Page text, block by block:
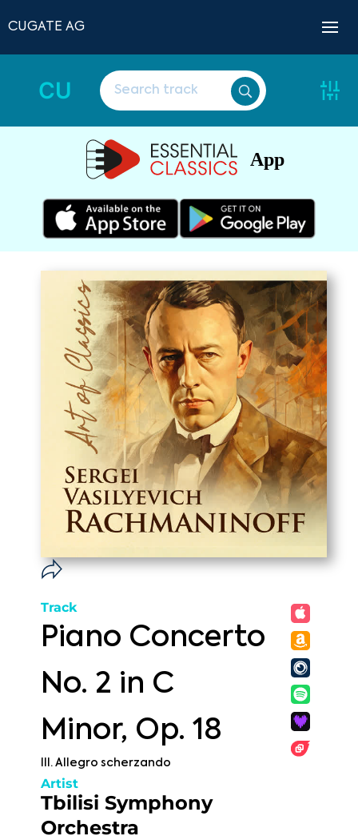
CUGATE AG
CU
App
Track
Piano Concerto
No. 2 in C
Minor, Op. 18
III. Allegro scherzando
Artist
Tbilisi Symphony
Orchestra